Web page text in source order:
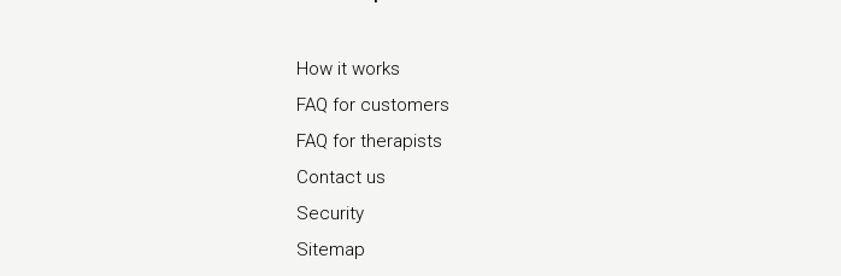
How it works
FAQ for customers
FAQ for therapists
Contact us
Security
Sitemap